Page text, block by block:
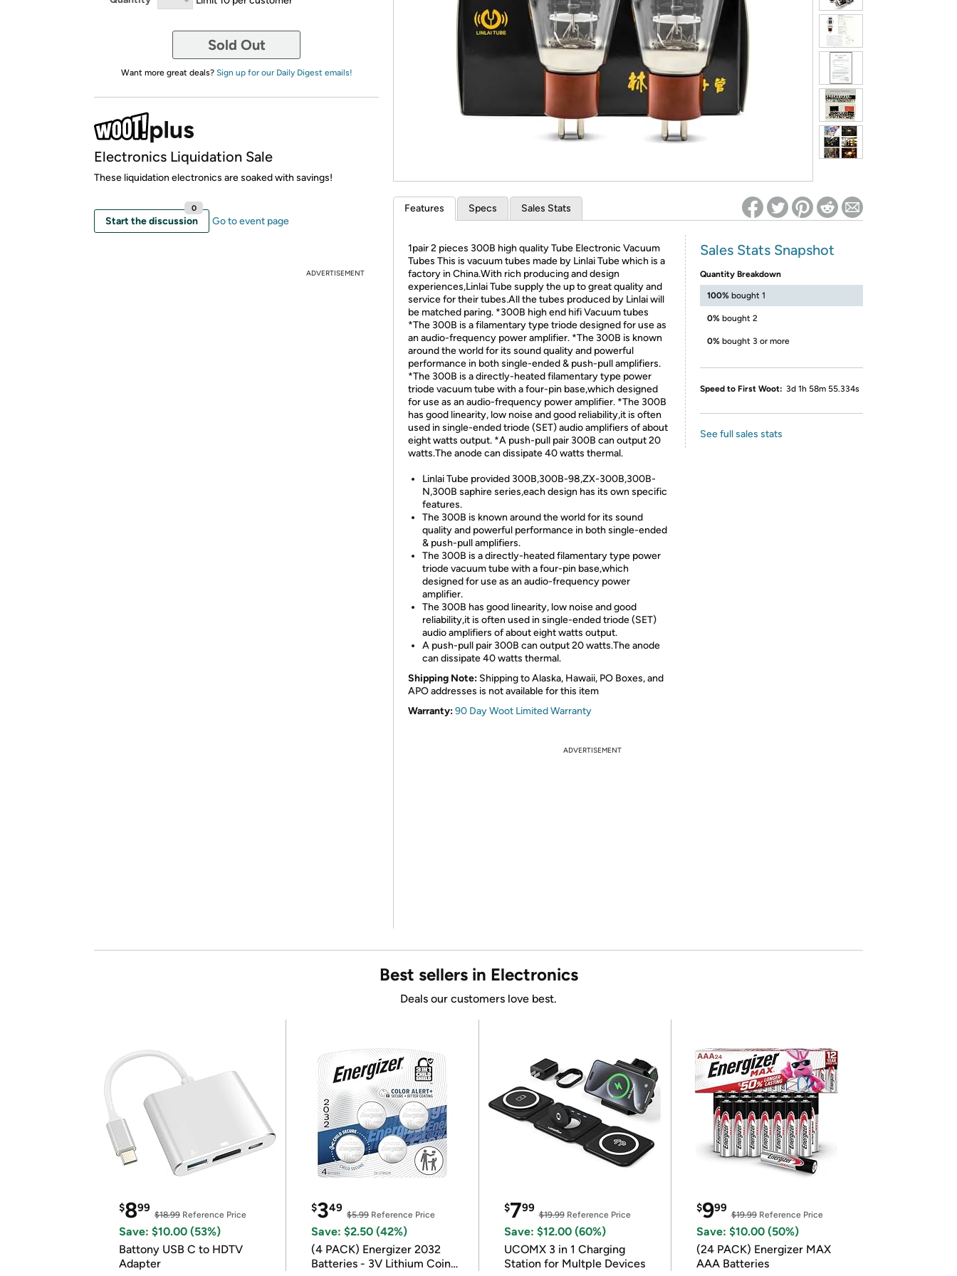
* Re-login required on Woot! for benefits to take effect
Sold Out
Want more great deals? Sign up for our Daily Digest emails!
Electronics Liquidation Sale
These liquidation electronics are soaked with savings!
Start the discussion
0
Go to event page
ADVERTISEMENT
Features Specs Sales Stats
1pair 2 pieces 300B high quality Tube Electronic Vacuum
Tubes This is vacuum tubes made by Linlai Tube which is a
factory in China.With rich producing and design
experiences,Linlai Tube supply the up to great quality and
service for their tubes.All the tubes produced by Linlai will
be matched paring. *300B high end hifi Vacuum tubes
*The 300B is a filamentary type triode designed for use as
an audio-frequency power amplifier. *The 300B is known
around the world for its sound quality and powerful
performance in both single-ended & push-pull amplifiers.
*The 300B is a directly-heated filamentary type power
triode vacuum tube with a four-pin base,which designed
for use as an audio-frequency power amplifier. *The 300B
has good linearity, low noise and good reliability,it is often
used in single-ended triode (SET) audio amplifiers of about
eight watts output. *A push-pull pair 300B can output 20
watts.The anode can dissipate 40 watts thermal.
Linlai Tube provided 300B,300B-98,ZX-300B,300B-
N,300B saphire series,each design has its own specific
features.
The 300B is known around the world for its sound
quality and powerful performance in both single-ended
& push-pull amplifiers.
The 300B is a directly-heated filamentary type power
triode vacuum tube with a four-pin base,which
designed for use as an audio-frequency power
amplifier.
The 300B has good linearity, low noise and good
reliability,it is often used in single-ended triode (SET)
audio amplifiers of about eight watts output.
A push-pull pair 300B can output 20 watts.The anode
can dissipate 40 watts thermal.
Shipping Note: Shipping to Alaska, Hawaii, PO Boxes, and
APO addresses is not available for this item
Warranty:90 Day Woot Limited Warranty
Sales Stats Snapshot
Quantity Breakdown
100% bought 1
0% bought 2
0% bought 3 or more
Speed to First Woot: 3d 1h 58m 55.334s
See full sales stats
ADVERTISEMENT
Best sellers in Electronics
Deals our customers love best.
$899
$18.99 Reference Price
Save: $10.00 (53%)
Battony USB C to HDTV
Adapter
$349
$5.99Reference Price
Save: $2.50 (42%)
(4 PACK) Energizer 2032
Batteries - 3V Lithium Coin
$799
$19.99Reference Price
Save: $12.00 (60%)
UCOMX 3 in 1 Charging
Station for Multple Devices
$999
$19.99Reference Price
Save: $10.00 (50%)
(24 PACK) Energizer MAX
AAA Batteries